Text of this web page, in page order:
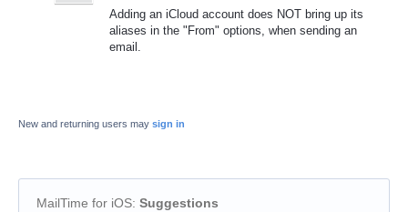
Adding an iCloud account does NOT bring up its
aliases in the "From" options, when sending an
email.
New and returning users may sign in
MailTime for iOS: Suggestions